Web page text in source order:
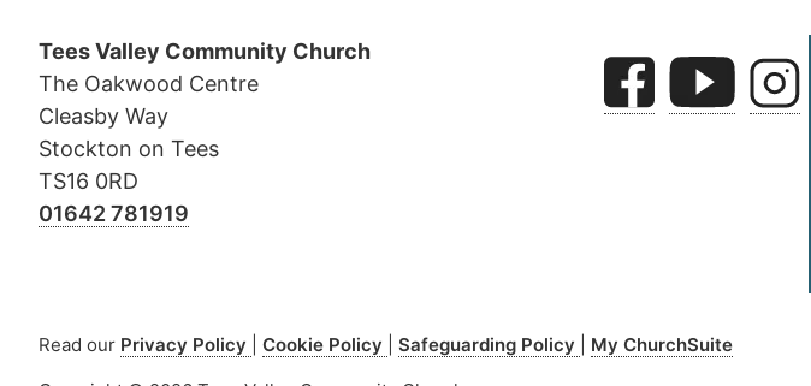
Tees Valley Community Church
The Oakwood Centre
Cleasby Way
Stockton on Tees
TS16 0RD
01642 781919
Read our Privacy Policy Cookie Policy Safeguarding Policy
My ChurchSuite